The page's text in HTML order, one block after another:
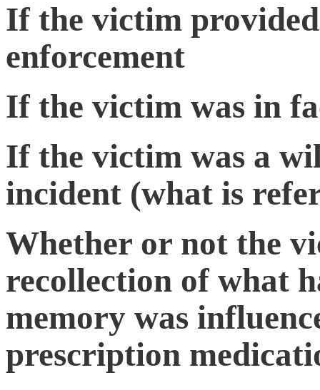
If the victim
enforcement
If the victim was in
If the victim was a
incident (what is
Whether or not the
recollection of what
memory was
prescription